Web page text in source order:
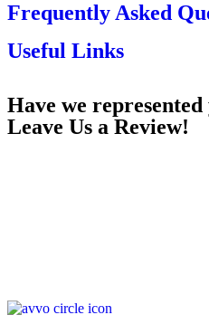
Frequently Asked
Useful Links
Have we represented
Leave Us a Review!